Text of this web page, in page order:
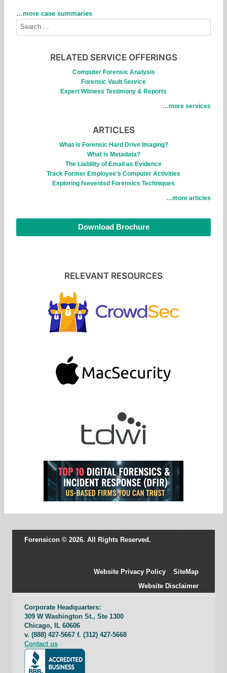
…more case summaries
e
RELATED SERVICE OFFERINGS
Computer Forensic Analysis
Forensic Vault Service
Expert Witness Testimony & Reports
…more services
ARTICLES
What is Forensic Hard Drive Imaging?
What is Metadata?
The Liability of Email as Evidence
Track Former Employee’s Computer Activities
Exploring fseventsd Forensics Techniques
…more articles
Download Brochure
RELEVANT RESOURCES
Forensicon © 2026. All Rights Reserved.
Website Privacy Policy
SiteMap
Website Disclaimer
Corporate Headquarters:
309 W Washington St., Ste 1300
Chicago, IL 60606
v. (888) 427-5667 f. (312) 427-5668
Contact us